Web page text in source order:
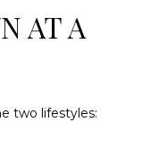
AT A
two lifestyles: